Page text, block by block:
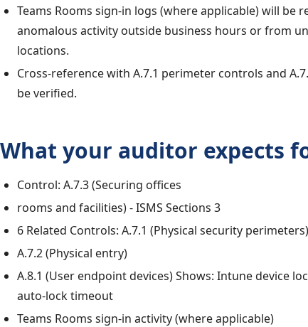
Teams Rooms sign-in logs (where applicable) will be
anomalous activity outside business hours or from
locations.
Cross-reference with A.7.1 perimeter controls and
be verified.
What your auditor expects
Control: A.7.3 (Securing offices
rooms and facilities) - ISMS Sections 3
6 Related Controls: A.7.1 (Physical security perimeters)
A.7.2 (Physical entry)
A.8.1 (User endpoint devices) Shows: Intune device
auto-lock timeout
Teams Rooms sign-in activity (where applicable)